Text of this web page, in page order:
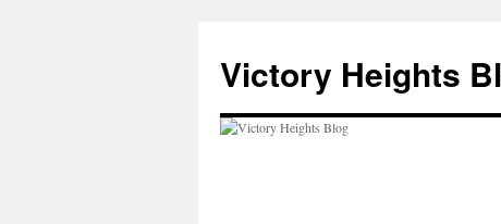
content
Victory Heights